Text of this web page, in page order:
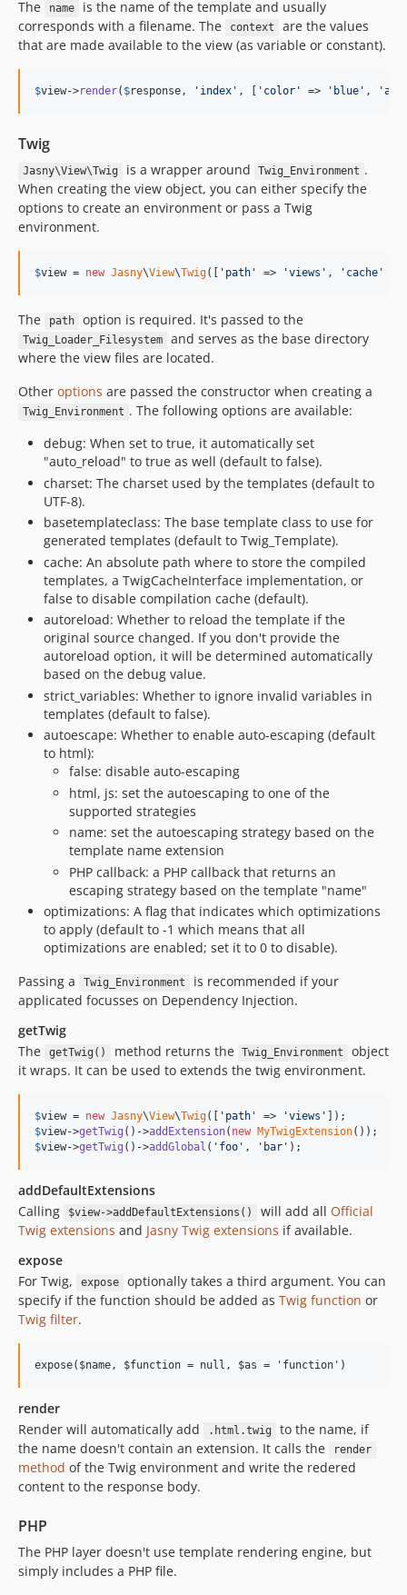
The name
is the name of the template and usually
corresponds with a filename. The
context
are the values
that are made available to the view (as variable or constant).
$view->render( $response, 'index' , [ 'color' => 'blue' ,
Twig
Jasny\View\Twig is a wrapper around Twig_Environment .
When creating the view object, you can either specify the
options to create an environment or pass a Twig
environment.
$view = new Jasny\View\Twig([ 'path' => 'views' , 'cache'
The path option is required. It's passed to the
Twig_Loader_Filesystem
and serves as the base directory
where the view files are located.
Other options are passed the constructor when creating a
Twig_Environment . The following options are available:
debug: When set to true, it automatically set
"auto_reload" to true as well (default to false).
charset: The charset used by the templates (default to
UTF-8).
basetemplateclass: The base template class to use for
generated templates (default to Twig_Template).
cache: An absolute path where to store the compiled
templates, a TwigCacheInterface implementation, or
false to disable compilation cache (default).
autoreload: Whether to reload the template if the
original source changed. If you don't provide the
autoreload option, it will be determined automatically
based on the debug value.
strict_variables: Whether to ignore invalid variables in
templates (default to false).
autoescape: Whether to enable auto-escaping (default
to html):
false: disable auto-escaping
html, js: set the autoescaping to one of the
supported strategies
name: set the autoescaping strategy based on the
template name extension
PHP callback: a PHP callback that returns an
escaping strategy based on the template "name"
optimizations: A flag that indicates which optimizations
to apply (default to -1 which means that all
optimizations are enabled; set it to 0 to disable).
Passing a
Twig_Environment
is recommended if your
applicated focusses on Dependency Injection.
getTwig
The
getTwig() method returns the Twig_Environment
object
it wraps. It can be used to extends the twig environment.
$view = new Jasny\View\Twig([ 'path' => 'views'
$view->getTwig ()->addExtension( new MyTwigExtension
$view->getTwig ()->addGlobal ( 'foo' , 'bar' );
addDefaultExtensions
Calling
$view->addDefaultExtensions() will add all Official
Twig extensions and Jasny Twig extensions if available.
expose
For Twig,
expose
optionally takes a third argument. You can
specify if the function should be added as Twig function or
Twig filter.
render
Render will automatically add
.html.twig
to the name, if
the name doesn't contain an extension. It calls the
render
method of the Twig environment and write the redered
content to the response body.
PHP
The PHP layer doesn't use template rendering engine, but
simply includes a PHP file.